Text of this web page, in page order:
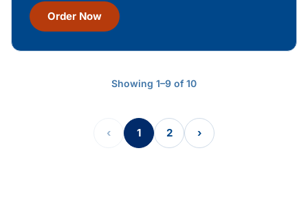
Order Now
Showing 1–9 of 10
‹ 1 2 ›